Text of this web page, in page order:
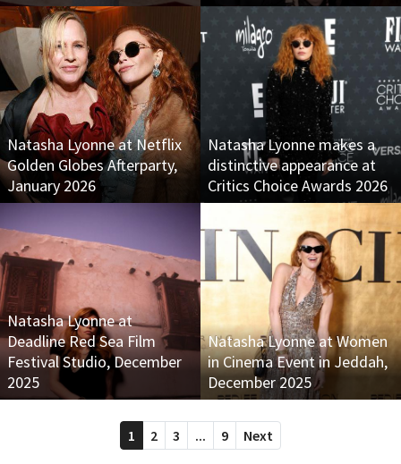
Natasha Lyonne at Netflix
Golden Globes Afterparty,
January 2026
Natasha Lyonne makes a
distinctive appearance at
Critics Choice Awards 2026
Natasha Lyonne at
Deadline Red Sea Film
Festival Studio, December
2025
Natasha Lyonne at Women
in Cinema Event in Jeddah,
December 2025
1 2 3 ... 9 Next